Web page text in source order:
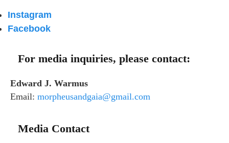
Instagram
Facebook
For media inquiries, please contact:
Edward J. Warmus
Email: morpheusandgaia@gmail.com
Media Contact